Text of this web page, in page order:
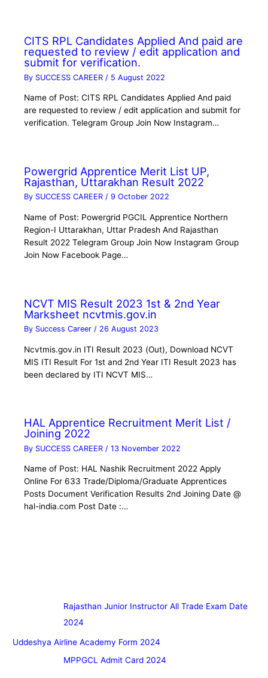
CITS RPL Candidates Applied And paid are
requested to review / edit application and
submit for verification.
By SUCCESS CAREER / 5 August 2022
Name of Post: CITS RPL Candidates Applied And paid
are requested to review / edit application and submit for
verification. Telegram Group Join Now Instagram…
Powergrid Apprentice Merit List UP,
Rajasthan, Uttarakhan Result 2022
By SUCCESS CAREER/9 October 2022
Name of Post: Powergrid PGCIL Apprentice Northern
Region-I Uttarakhan, Uttar Pradesh And Rajasthan
Result 2022 Telegram Group Join Now Instagram Group
Join Now Facebook Page…
NCVT MIS Result 2023 1st & 2nd Year
Marksheet ncvtmis.gov.in
By Success Career / 26 August 2023
Ncvtmis.gov.in ITI Result 2023 (Out), Download NCVT
MIS ITI Result For 1st and 2nd Year ITI Result 2023 has
been declared by ITI NCVT MIS…
HAL Apprentice Recruitment Merit List /
Joining 2022
By SUCCESS CAREER /13 November 2022
Name of Post: HAL Nashik Recruitment 2022 Apply
Online For 633 Trade/Diploma/Graduate Apprentices
Posts Document Verification Results 2nd Joining Date @
hal-india.com Post Date :…
Rajasthan Junior Instructor All Trade Exam Date
2024
Uddeshya Airline Academy Form 2024
MPPGCL Admit Card 2024